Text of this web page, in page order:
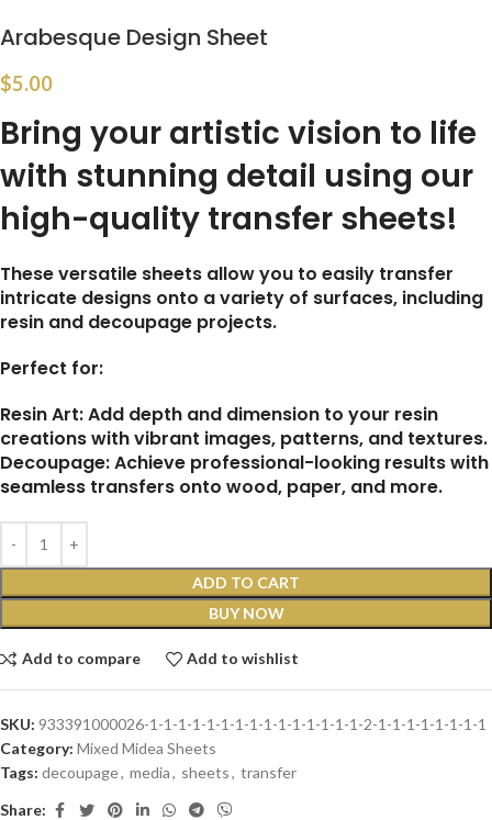
Arabesque Design Sheet
$5.00
Bring your artistic vision to life
with stunning detail using our
high-quality transfer sheets!
These versatile sheets allow you to easily transfer
intricate designs onto a variety of surfaces, including
resin and decoupage projects.
Perfect for:
Resin Art: Add depth and dimension to your resin
creations with vibrant images, patterns, and textures.
Decoupage: Achieve professional-looking results with
seamless transfers onto wood, paper, and more.
ADD TO CART
BUY NOW
Add to compare Add to wishlist
SKU: 933391000026-1-1-1-1-1-1-1-1-1-1-1-1-1-1-1-2-1-1-1-1-1-1-1-1
Category: Mixed Midea Sheets
Tags: decoupage, media, sheets, transfer
Share: